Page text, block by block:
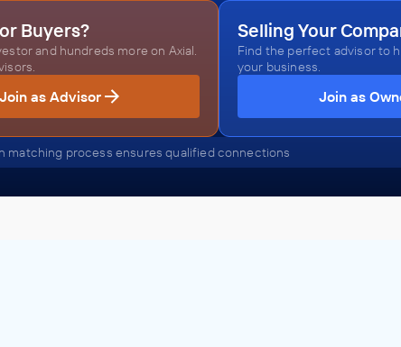
Buyers?
and hundreds more on Axial.
Join as Advisor
Selling Your
Find the perfect advisor to
your business.
Join as
matching process ensures qualified connections